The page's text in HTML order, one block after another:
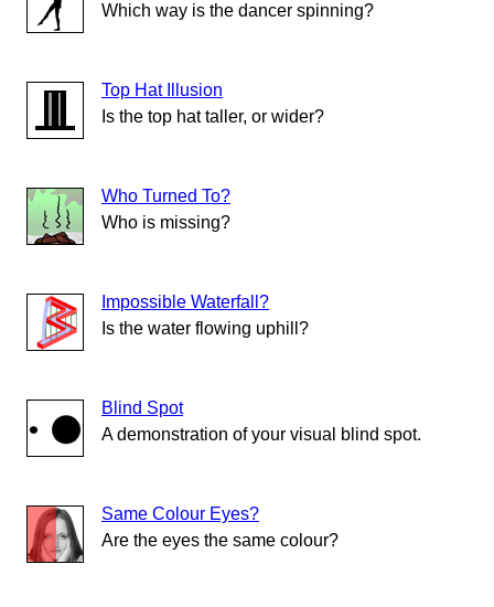
Which way is the dancer spinning?
Top Hat Illusion
Is the top hat taller, or wider?
Who Turned To?
Who is missing?
Impossible Waterfall?
Is the water flowing uphill?
Blind Spot
A demonstration of your visual blind spot.
Same Colour Eyes?
Are the eyes the same colour?